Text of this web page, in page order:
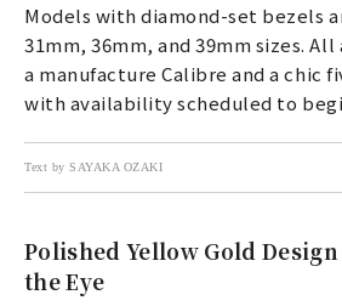
Models with diamond-set bezels
31mm, 36mm, and 39mm sizes.
a manufacture Calibre and a chic
with availability scheduled to
Text by SAYAKA OZAKI
Polished Yellow Gold
the Eye